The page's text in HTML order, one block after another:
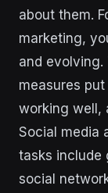
about them.
marketing,
and evolving.
measures
working well,
Social media
tasks include
social